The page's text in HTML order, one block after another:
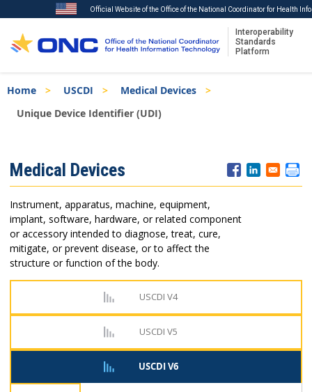
to
main
Official Website of the Office of the National Coordinator for Health
Interoperability
Standards
Platform
Breadcrumb
Home USCDI
Medical Devices
Unique Device Identifier (UDI)
Menu
Medical Devices
Instrument, apparatus, machine, equipment,
implant, software, hardware, or related component
or accessory intended to diagnose, treat, cure,
mitigate, or prevent disease, or to affect the
structure or function of the body.
USCDI V4
USCDI V5
USCDI V6